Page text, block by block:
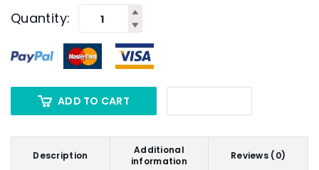
Quantity:
ADD TO CART
Description
Additional
information
Reviews (0)